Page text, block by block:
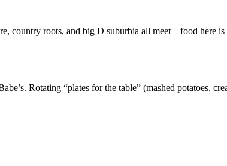
country roots, and big D suburbia all meet—food here is
Rotating “plates for the table” (mashed potatoes,